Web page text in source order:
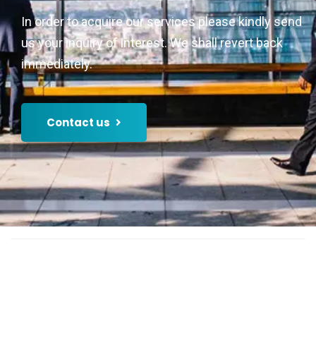
In order to acquire our services please kindly send
us your inquiry of interest. We shall revert back
immediately.
Contact us